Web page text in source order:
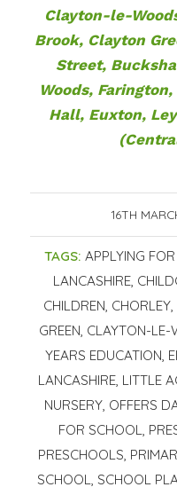
Clayton-le-
Brook, Clayton
Street,
Woods,
Hall, Euxton,
16TH /
TAGS: APPLYING
LANCASHIRE,
CHILDREN, CHORLEY,
GREEN, CLAYTON-LE-
YEARS EDUCATION,
LANCASHIRE, LITTLE
NURSERY, OFFERS
FOR SCHOOL,
PRESCHOOLS,
SCHOOL,SCHOOL